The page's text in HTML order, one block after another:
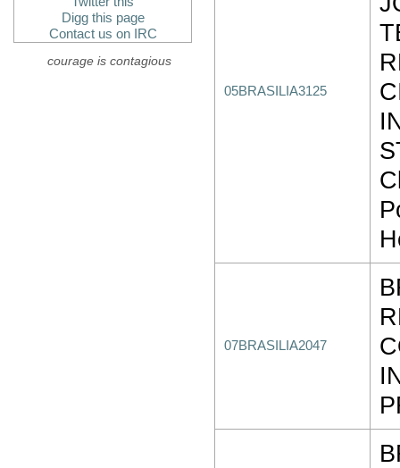
Digg this page
Contact us on IRC
courage is contagious
05BRASILIA3125
07BRASILIA2047